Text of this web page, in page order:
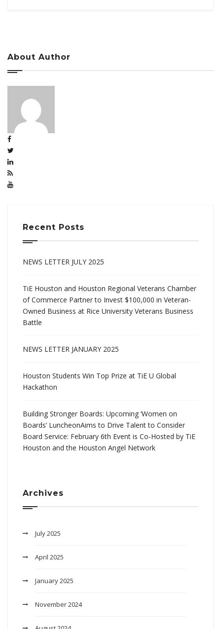
About Author
Recent Posts
NEWS LETTER JULY 2025
TiE Houston and Houston Regional Veterans Chamber
of Commerce Partner to Invest $100,000 in Veteran-
Owned Business at Rice University Veterans Business
Battle
NEWS LETTER JANUARY 2025
Houston Students Win Top Prize at TiE U Global
Hackathon
Building Stronger Boards: Upcoming ‘Women on
Boards’ LuncheonAims to Drive Talent to Consider
Board Service: February 6th Event is Co-Hosted by TiE
Houston and the Houston Angel Network
Archives
July 2025
April 2025
January 2025
November 2024